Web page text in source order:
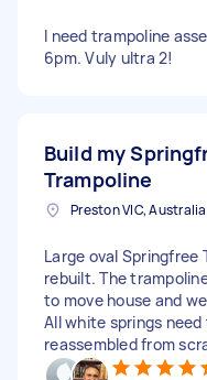
I need trampoline
6pm. Vuly ultra 2!
Build my
Trampoline
Preston VIC, Australia
Large oval Springfree
rebuilt. The
to move house and
All white springs
reassembled from